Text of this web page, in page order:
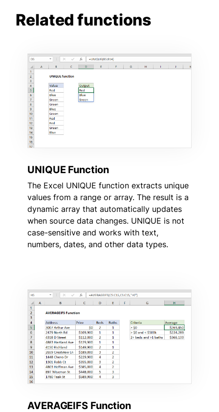
Related functions
UNIQUE Function
The Excel UNIQUE function extracts unique
values from a range or array. The result is a
dynamic array that automatically updates
when source data changes. UNIQUE is not
case-sensitive and works with text,
numbers, dates, and other data types.
AVERAGEIFS Function